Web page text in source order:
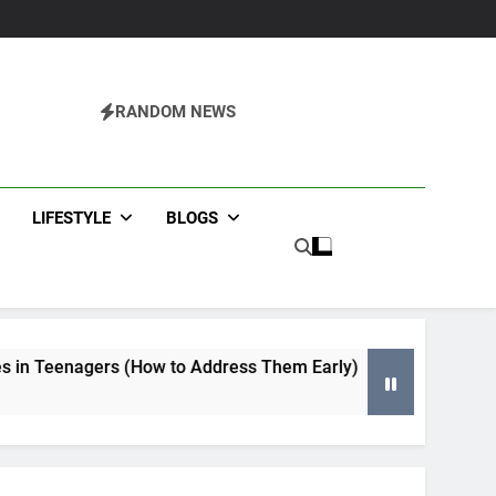
RANDOM NEWS
LIFESTYLE BLOGS
Address Them Early) Tips for Selecting an HVAC